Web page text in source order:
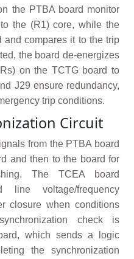
the PTBA board monitor
the (R1) core, while the
and compares it to the trip
the board de-energizes
on the TCTG board to
J29 ensure redundancy,
trip conditions.
Circuit
from the PTBA board
and then to the board for
The TCEA board
line voltage/frequency
closure when conditions
check is
which sends a logic
the synchronization